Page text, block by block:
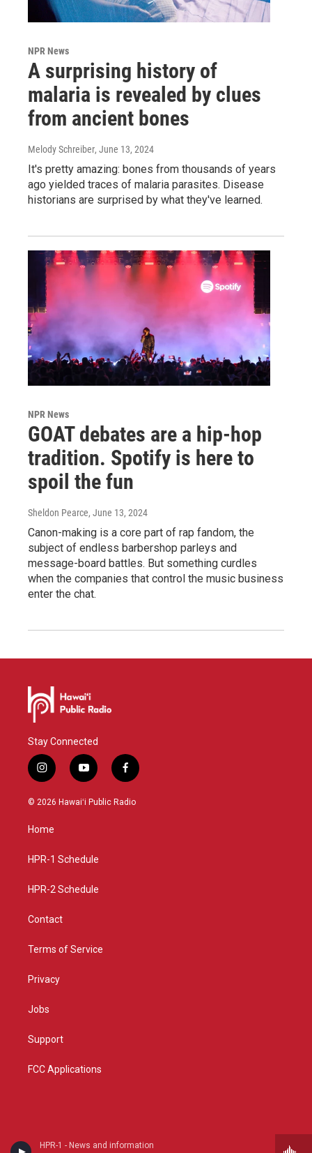
HPR-1 - News and information
NPR News
A surprising history of
malaria is revealed by clues
from ancient bones
Melody Schreiber, June 13, 2024
It's pretty amazing: bones from thousands of years
ago yielded traces of malaria parasites. Disease
historians are surprised by what they've learned.
NPR News
GOAT debates are a hip-hop
tradition. Spotify is here to
spoil the fun
Sheldon Pearce, June 13, 2024
Canon-making is a core part of rap fandom, the
subject of endless barbershop parleys and
message-board battles. But something curdles
when the companies that control the music business
enter the chat.
Stay Connected
i
n
s
g
a
y
o
u
f
a
c
© 2026 Hawaiʻi Public Radio
Home
HPR-1 Schedule
HPR-2 Schedule
Contact
Terms of Service
Privacy
Jobs
Support
FCC Applications